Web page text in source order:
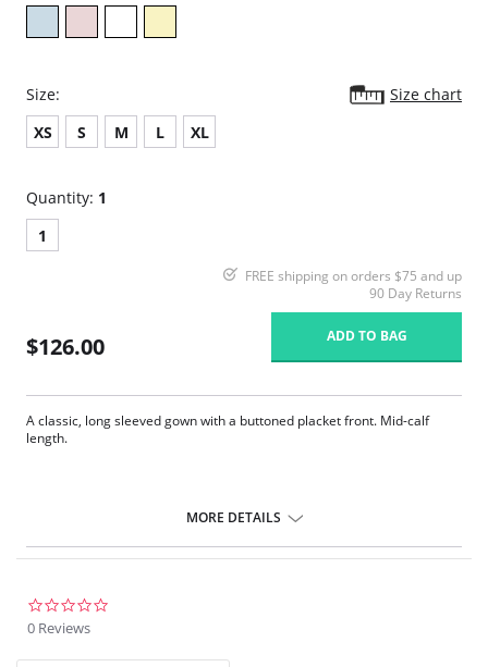
Size:
Size chart
XS
S M L XL
Quantity: 1
1
FREE shipping on orders $75 and up
90 Day Returns
$126.00 ADD TO BAG
A classic, long sleeved gown with a buttoned placket front. Mid-calf
length.
MORE DETAILS
0 Reviews